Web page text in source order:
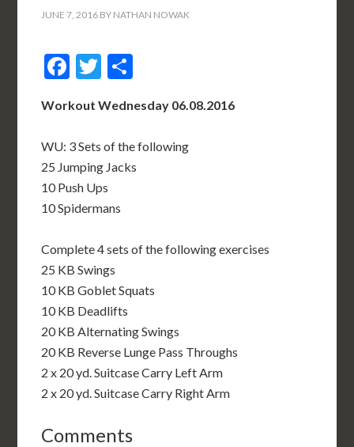
JUNE 7, 2016 BY NATHAN NOWAK
Facebook
Twitter
Workout Wednesday 06.08.2016
WU: 3 Sets of the following
25 Jumping Jacks
10 Push Ups
10 Spidermans
Complete 4 sets of the following exercises
25 KB Swings
10 KB Goblet Squats
10 KB Deadlifts
20 KB Alternating Swings
20 KB Reverse Lunge Pass Throughs
2 x 20 yd. Suitcase Carry Left Arm
2 x 20 yd. Suitcase Carry Right Arm
Comments